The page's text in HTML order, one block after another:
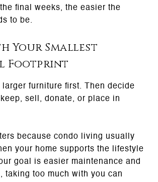
final weeks, the easier the
to be.
Your Smallest
Footprint
larger furniture first. Then decide
sell, donate, or place in
because condo living usually
your home supports the lifestyle
goal is easier maintenance and
taking too much with you can